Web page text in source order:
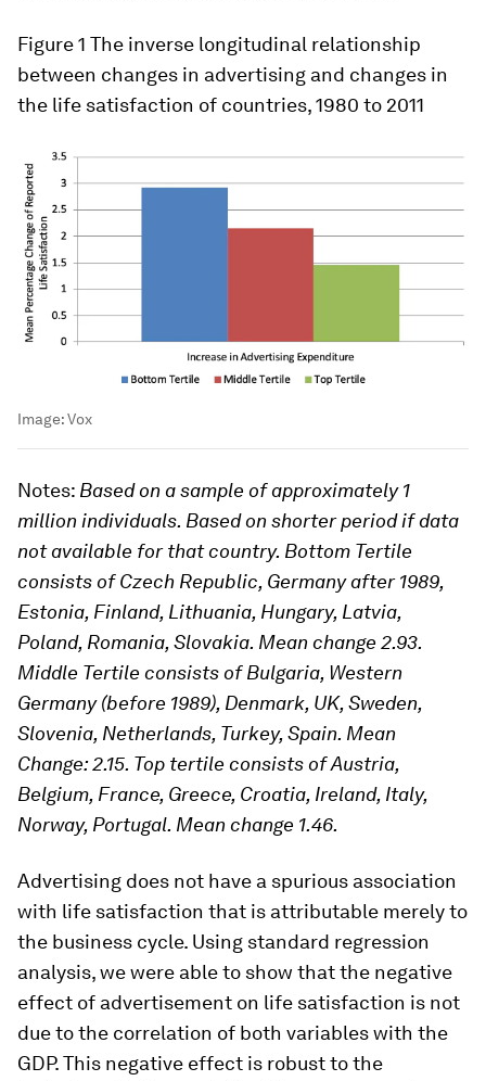
Figure 1 The inverse longitudinal relationship
between changes in advertising and changes in
the life satisfaction of countries, 1980 to 2011
Image:Vox
Notes: Based on a sample of approximately 1
million individuals. Based on shorter period if data
not available for that country. Bottom Tertile
consists of Czech Republic, Germany after 1989,
Estonia, Finland, Lithuania, Hungary, Latvia,
Poland, Romania, Slovakia. Mean change 2.93.
Middle Tertile consists of Bulgaria, Western
Germany (before 1989), Denmark, UK, Sweden,
Slovenia, Netherlands, Turkey, Spain. Mean
Change: 2.15. Top tertile consists of Austria,
Belgium, France, Greece, Croatia, Ireland, Italy,
Norway, Portugal. Mean change 1.46.
Advertising does not have a spurious association
with life satisfaction that is attributable merely to
the business cycle. Using standard regression
analysis, we were able to show that the negative
effect of advertisement on life satisfaction is not
due to the correlation of both variables with the
GDP. This negative effect is robust to the